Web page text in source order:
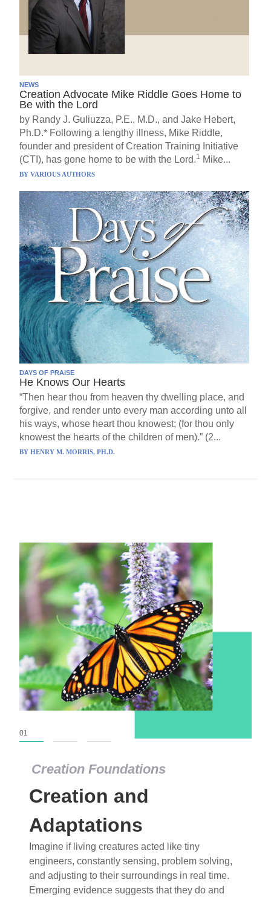
NEWS
Creation Advocate Mike Riddle Goes Home to
Be with the Lord
by Randy J. Guliuzza, P.E., M.D., and Jake Hebert,
Ph.D.* Following a lengthy illness, Mike Riddle,
founder and president of Creation Training Initiative
(CTI), has gone home to be with the Lord.1 Mike...
BYVARIOUS AUTHORS
DAYS OF PRAISE
He Knows Our Hearts
“Then hear thou from heaven thy dwelling place, and
forgive, and render unto every man according unto all
his ways, whose heart thou knowest; (for thou only
knowest the hearts of the children of men).” (2...
BYHENRY M. MORRIS, PH.D.
Creation Foundations
Creation and
Adaptations
Imagine if living creatures acted like tiny
engineers, constantly sensing, problem solving,
and adjusting to their surroundings in real time.
Emerging evidence suggests that they do and
01